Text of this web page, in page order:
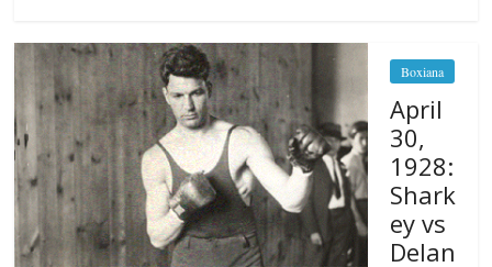
Boxiana
April
30,
1928:
Shark
ey vs
Delan